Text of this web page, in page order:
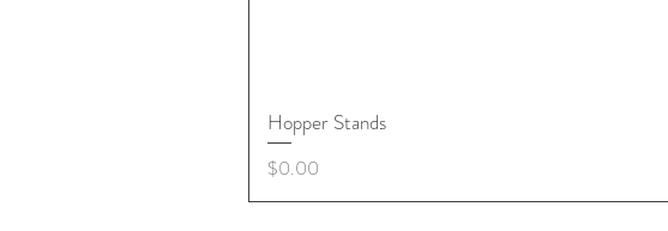
Hopper Stands
Price
$0.00